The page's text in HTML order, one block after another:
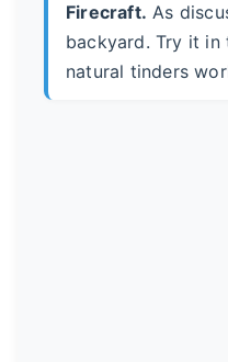
Firecraft. As
backyard. Try it in
natural tinders